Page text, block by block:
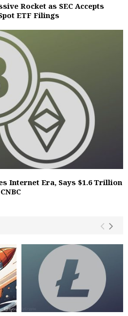
Rocket as SEC Accepts
ETF Filings
Internet Era, Says $1.6 Trillion